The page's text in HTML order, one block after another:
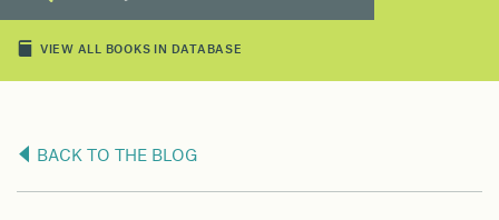
VIEW ALL BOOKS IN DATABASE
BACK TO THE BLOG